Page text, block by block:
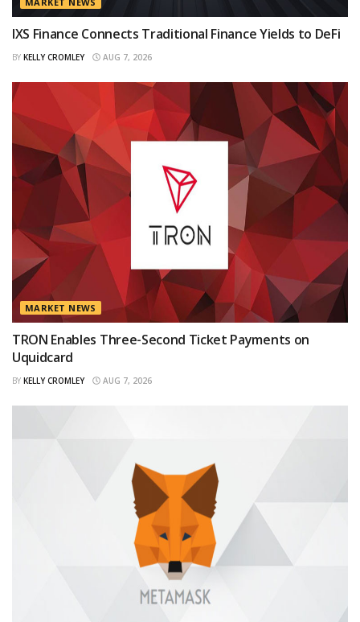
IXS Finance Connects Traditional Finance Yields to DeFi
BY KELLY CROMLEY AUG 7, 2026
MARKET NEWS
TRON Enables Three-Second Ticket Payments on
Uquidcard
BY KELLY CROMLEY AUG 7, 2026